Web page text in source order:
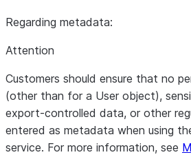
Regarding metadata:
Attention
Customers should ensure that no
(other than for a User object),
export-controlled data, or other
entered as metadata when using
service. For more information, see